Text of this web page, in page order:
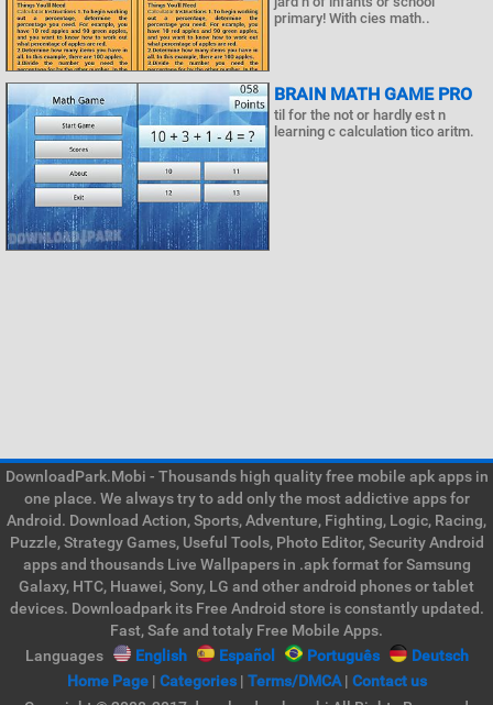
primary! With cies math..
BRAIN MATH GAME PRO
til for the not or hardly est n
learning c calculation tico aritm.
DownloadPark.Mobi - Thousands high quality free mobile apk apps in
one place. We always try to add only the most addictive apps for
Android. Download Action, Sports, Adventure, Fighting, Logic, Racing,
Puzzle, Strategy Games, Useful Tools, Photo Editor, Security Android
apps and thousands Live Wallpapers in .apk format for Samsung
Galaxy, HTC, Huawei, Sony, LG and other android phones or tablet
devices. Downloadpark its Free Android store is constantly updated.
Fast, Safe and totaly Free Mobile Apps.
Languages
English Español Português
Deutsch
Home Page| Categories| Terms/DMCA| Contact us